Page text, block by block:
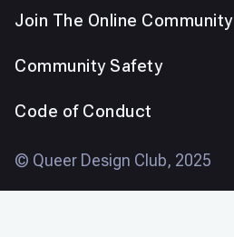
Join The Online Community
Community Safety
Code of Conduct
© Queer Design Club, 2025